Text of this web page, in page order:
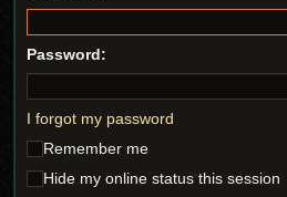
Password:
I forgot my password
Remember me
Hide my online status this session